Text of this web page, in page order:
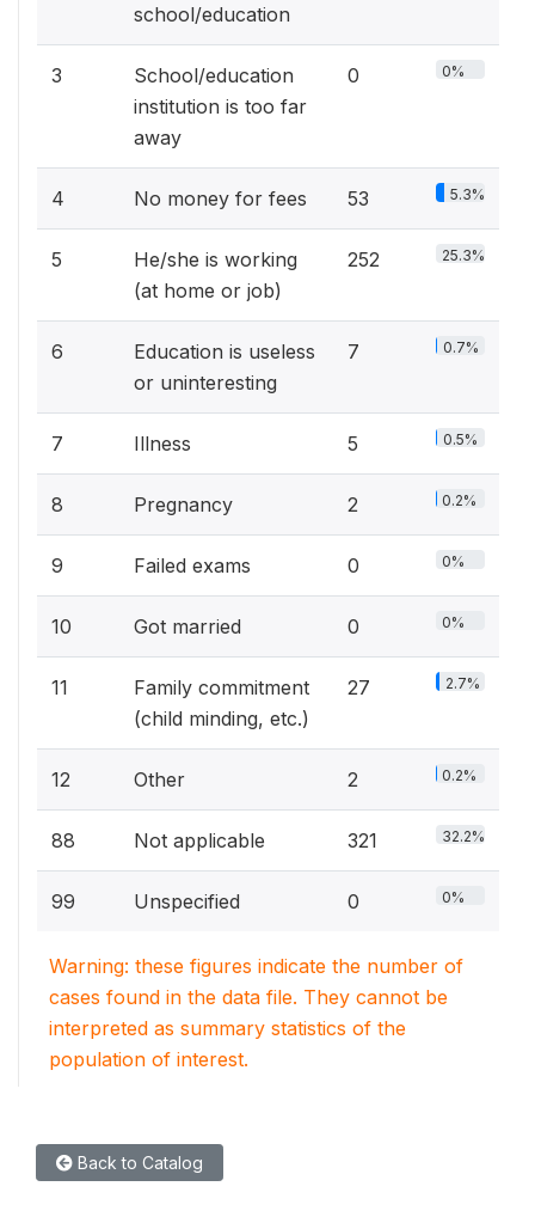
school/education
3
School/education
institution is too far
away
0 0%
4 No money for fees 53 5.3%
5
He/she is working
(at home or job)
252 25.3%
6
Education is useless
or uninteresting
7 0.7%
7 Illness 5 0.5%
8 Pregnancy 2 0.2%
9 Failed exams 0 0%
10 Got married 0 0%
11
Family commitment
(child minding, etc.)
27 2.7%
12 Other 2 0.2%
88 Not applicable 321 32.2%
99 Unspecified 0 0%
Warning: these figures indicate the number of
cases found in the data file. They cannot be
interpreted as summary statistics of the
population of interest.
Back to Catalog